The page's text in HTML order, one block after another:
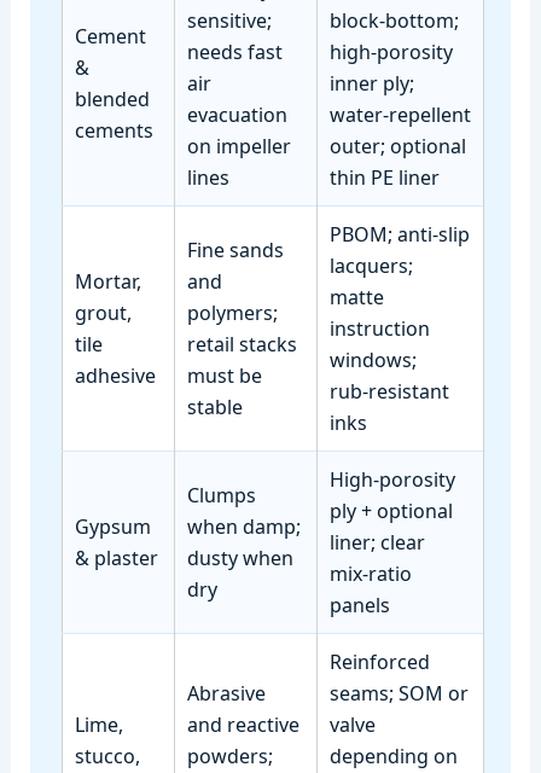
Cement
&
blended
cements
sensitive;
needs fast
air
evacuation
on impeller
lines
block‑bottom;
high‑porosity
inner ply;
water‑repellent
outer; optional
thin PE liner
Mortar,
grout,
tile
adhesive
Fine sands
and
polymers;
retail stacks
must be
stable
PBOM; anti‑slip
lacquers;
matte
instruction
windows;
rub‑resistant
inks
Gypsum
& plaster
Clumps
when damp;
dusty when
dry
High‑porosity
ply + optional
liner; clear
mix‑ratio
panels
Lime,
stucco,
Abrasive
and reactive
powders;
Reinforced
seams; SOM or
valve
depending on